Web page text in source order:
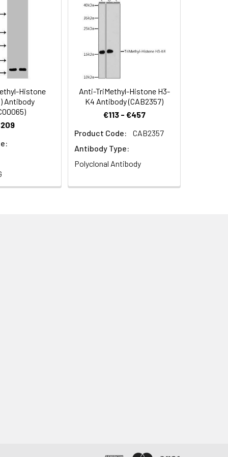
Histone
Antibody
Anti-TriMethyl-Histone H3-
K4 Antibody (CAB2357)
€113 - €457
Product Code:
CAB2357
Antibody Type:
Polyclonal Antibody